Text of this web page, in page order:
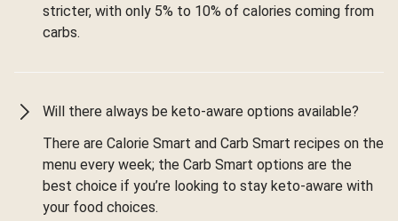
stricter, with only 5% to 10% of calories coming from
carbs.
Will there always be keto-aware options available?
There are Calorie Smart and Carb Smart recipes on the
menu every week; the Carb Smart options are the
best choice if you’re looking to stay keto-aware with
your food choices.